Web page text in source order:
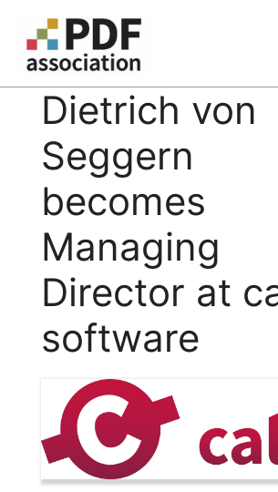
content
Dietrich von
Seggern
becomes
Managing
Director at
software